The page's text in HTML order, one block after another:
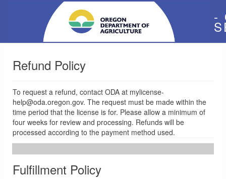
-
Refund Policy
To request a refund, contact ODA at mylicense-
help@oda.oregon.gov. The request must be made within the
time period that the license is for. Please allow a minimum of
four weeks for review and processing. Refunds will be
processed according to the payment method used.
Fulfillment Policy